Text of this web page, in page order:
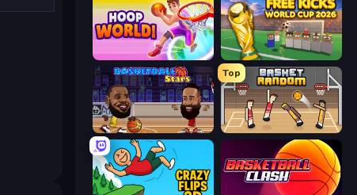
Hoop World 3D Free Kicks World Cup 2026
Basketball Stars
Top
Basket Random